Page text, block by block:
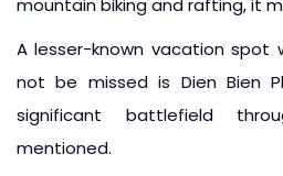
mountain biking and rafting, it
A lesser-known vacation
not be missed is Dien Bien
significant battlefield
mentioned.